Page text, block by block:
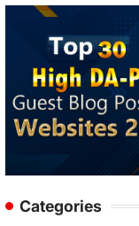
Categories